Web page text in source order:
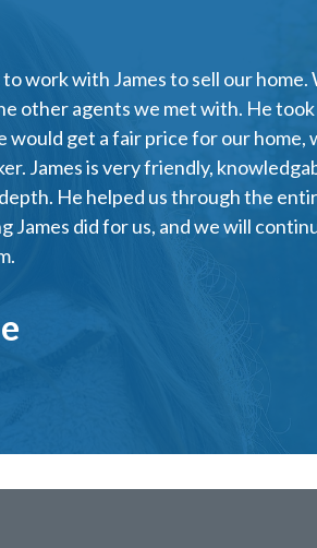
work with James to sell our home.
other agents we met with. He
would get a fair price for our home,
James is very friendly,
He helped us through the
James did for us, and we will